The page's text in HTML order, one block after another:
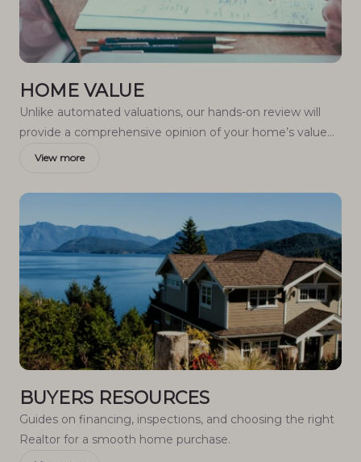
HOME VALUE
Unlike automated valuations, our hands-on review will
provide a comprehensive opinion of your home’s value
while considering important interior elements and other
often miss.
View more
BUYERS RESOURCES
Guides on financing, inspections, and choosing the right
Realtor for a smooth home purchase.